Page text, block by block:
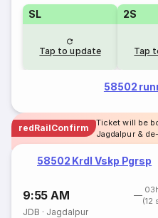
SL
Tap to update
2S
Tap
58502
redRailConfirm
Ticket will be
Jagdalpur &
58502 Krdl Vskp Pgrsp
9:55 AM
(12
JDB · Jagdalpur